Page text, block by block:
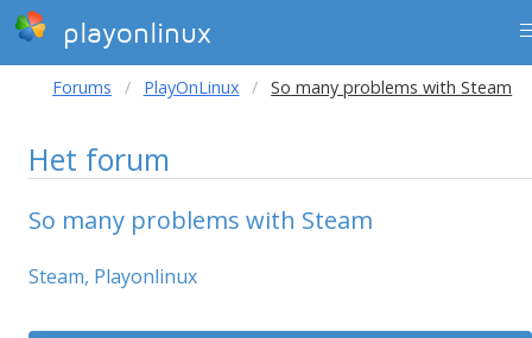
playonlinux
Forums PlayOnLinux So many problems with Steam
Het forum
So many problems with Steam
Steam, Playonlinux